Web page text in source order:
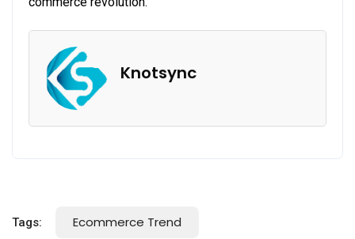
Knotsync
Tags: Ecommerce Trend